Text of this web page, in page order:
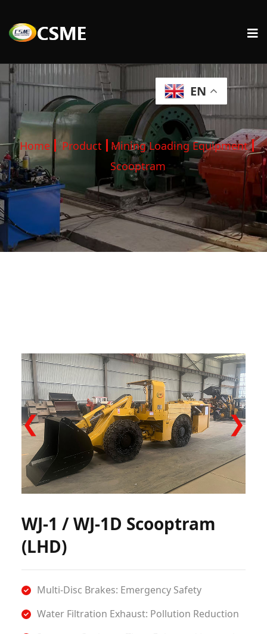
Home Product
Mining Loading Equipment
Scooptram
❮ ❯
WJ-1 / WJ-1D Scooptram
(LHD)
Multi-Disc Brakes: Emergency Safety
​Water Filtration Exhaust: Pollution Reduction
EN